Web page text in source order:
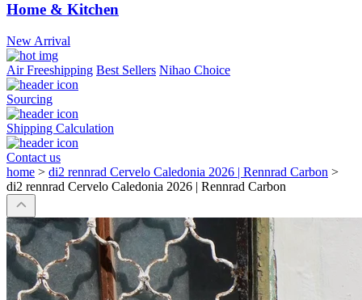
Home & Kitchen
New Arrival
Air Freeshipping Best Sellers Nihao Choice
Sourcing
Shipping Calculation
Contact us
home > di2 rennrad Cervelo Caledonia 2026 | Rennrad Carbon >
di2 rennrad Cervelo Caledonia 2026 | Rennrad Carbon